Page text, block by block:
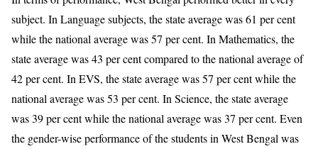
subject. In Language subjects, the state average was 61 per cent
while the national average was 57 per cent. In Mathematics, the
state average was 43 per cent compared to the national average of
42 per cent. In EVS, the state average was 57 per cent while the
national average was 53 per cent. In Science, the state average
was 39 per cent while the national average was 37 per cent. Even
the gender-wise performance of the students in West Bengal was